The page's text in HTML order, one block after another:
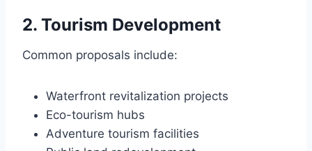
2. Tourism Development
Common proposals include:
Waterfront revitalization projects
Eco-tourism hubs
Adventure tourism facilities